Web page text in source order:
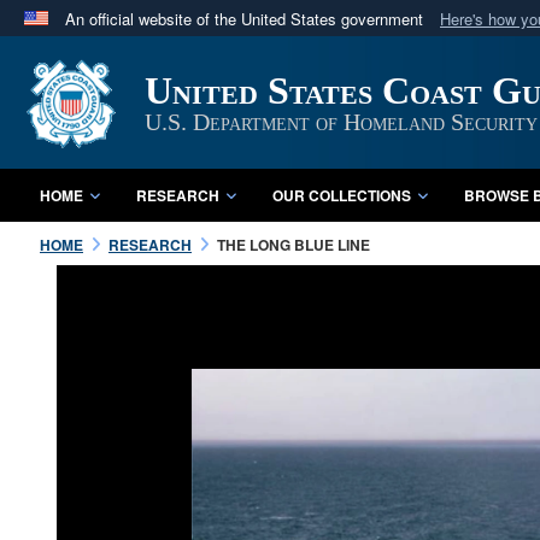
An official website of the United States government Here's how
A
website belongs to an official U.S. Department
in the United States.
United States Coast
U.S. Department of Homeland Security
HOME RESEARCH OUR COLLECTIONS BROWSE
HOME RESEARCH THE LONG BLUE LINE